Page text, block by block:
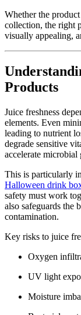
Whether the
collection, the right
visually appealing,
Products
Juice freshness
elements. Even
leading to nutrient
degrade sensitive
accelerate microbial
This is particularly
Halloween drink
safety must work
also safeguards the
contamination.
Key risks to juice
Oxygen
UV light
Moisture